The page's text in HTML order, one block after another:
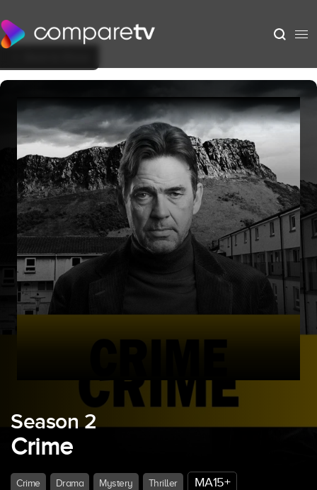
Season 2
Crime
Crime Drama Mystery Thriller
MA15+